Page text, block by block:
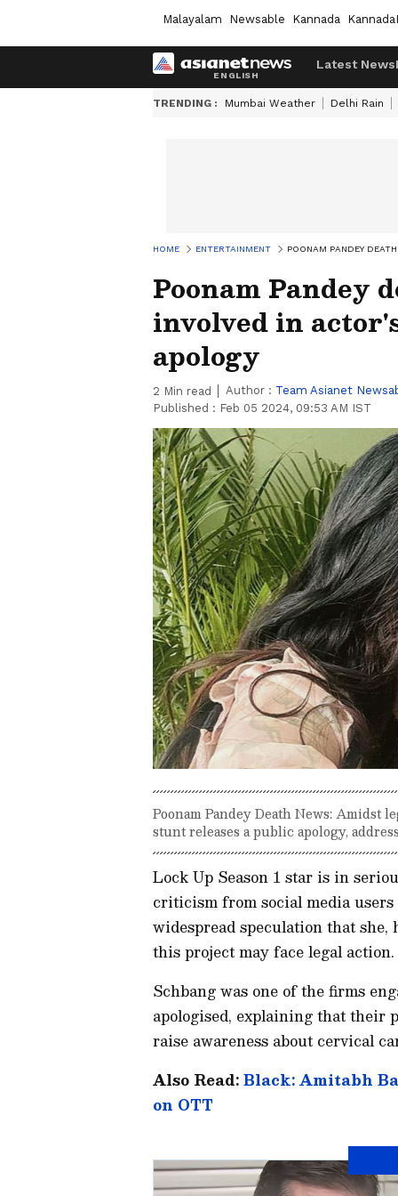
Malayalam Newsable Kannada
Latest News
TRENDING : Mumbai Weather Delhi Rain
HOME ENTERTAINMENT POONAM PANDEY
Poonam Pandey
involved in
apology
2 Min read Author : Team Asianet
Published : Feb 05 2024, 09:53 AM IST
Poonam Pandey Death News: Amidst
stunt releases a public apology,
Lock Up Season 1 star is in
criticism from social media
widespread speculation that
this project may face legal action.
Schbang was one of the firms
apologised, explaining that their
raise awareness about cervical
Also Read:Black: Amitabh
on OTT